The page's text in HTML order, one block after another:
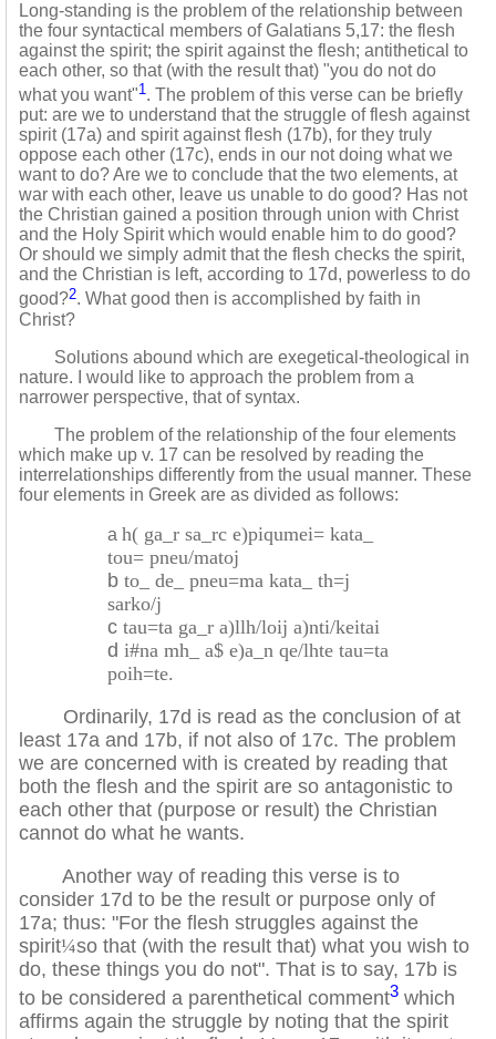
Long-standing is the problem of the relationship between
the four syntactical members of Galatians 5,17: the flesh
against the spirit; the spirit against the flesh; antithetical to
each other, so that (with the result that) "you do not do
what you want"1. The problem of this verse can be briefly
put: are we to understand that the struggle of flesh against
spirit (17a) and spirit against flesh (17b), for they truly
oppose each other (17c), ends in our not doing what we
want to do? Are we to conclude that the two elements, at
war with each other, leave us unable to do good? Has not
the Christian gained a position through union with Christ
and the Holy Spirit which would enable him to do good?
Or should we simply admit that the flesh checks the spirit,
and the Christian is left, according to 17d, powerless to do
good?2. What good then is accomplished by faith in
Christ?
Solutions abound which are exegetical-theological in
nature. I would like to approach the problem from a
narrower perspective, that of syntax.
The problem of the relationship of the four elements
which make up v. 17 can be resolved by reading the
interrelationships differently from the usual manner. These
four elements in Greek are as divided as follows:
a h( ga_r sa_rc e)piqumei= kata_
tou= pneu/matoj
b to_ de_ pneu=ma kata_ th=j
sarko/j
c tau=ta ga_r a)llh/loij a)nti/keitai
d i#na mh_ a$ e)a_n qe/lhte tau=ta
poih=te.
Ordinarily, 17d is read as the conclusion of at
least 17a and 17b, if not also of 17c. The problem
we are concerned with is created by reading that
both the flesh and the spirit are so antagonistic to
each other that (purpose or result) the Christian
cannot do what he wants.
Another way of reading this verse is to
consider 17d to be the result or purpose only of
17a; thus: "For the flesh struggles against the
spirit¼so that (with the result that) what you wish to
do, these things you do not". That is to say, 17b is
to be considered a parenthetical comment3 which
affirms again the struggle by noting that the spirit